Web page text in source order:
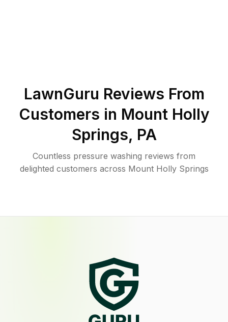
LawnGuru Reviews From
Customers in Mount Holly
Springs, PA
Countless pressure washing reviews from
delighted customers across Mount Holly Springs